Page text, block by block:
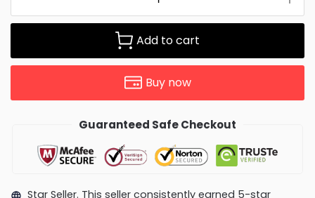
Add to cart
Buy now
Guaranteed Safe Checkout
Star Seller. This seller consistently earned 5-star